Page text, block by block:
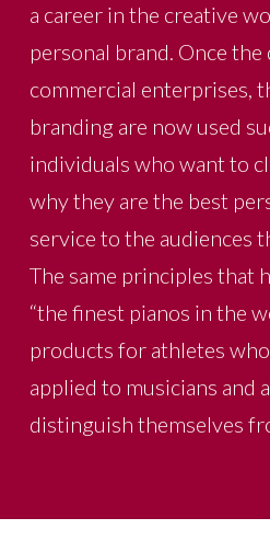
a career in the creative
personal brand. Once
commercial enterprises,
branding are now used
individuals who want to
why they are the best
service to the audiences
The same principles that
“the finest pianos in the
products for athletes who
applied to musicians and
distinguish themselves